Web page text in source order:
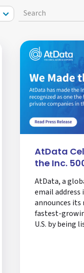
AtData
the Inc.
AtData, a
email
announces
fastest-
U.S. by being